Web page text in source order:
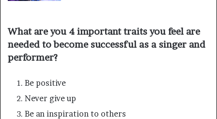
What are you 4 important traits you feel are
needed to become successful as a singer and
performer?
Be positive
Never give up
Be an inspiration to others